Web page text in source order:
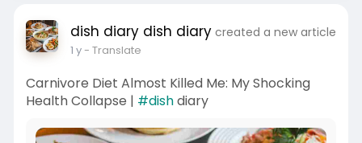
dish diary dish diary created a new article
1 y- Translate
Carnivore Diet Almost Killed Me: My Shocking
Health Collapse | #dishdiary